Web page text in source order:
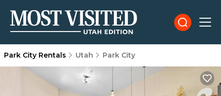
Park City Rentals Utah Park City